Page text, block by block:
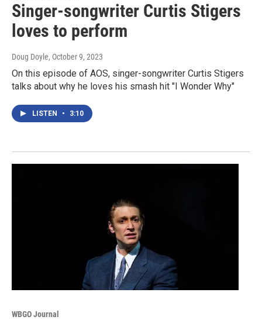
Singer-songwriter Curtis Stigers
loves to perform
Doug Doyle, October 9, 2023
On this episode of AOS, singer-songwriter Curtis Stigers
talks about why he loves his smash hit "I Wonder Why"
LISTEN • 3:10
WBGO Journal